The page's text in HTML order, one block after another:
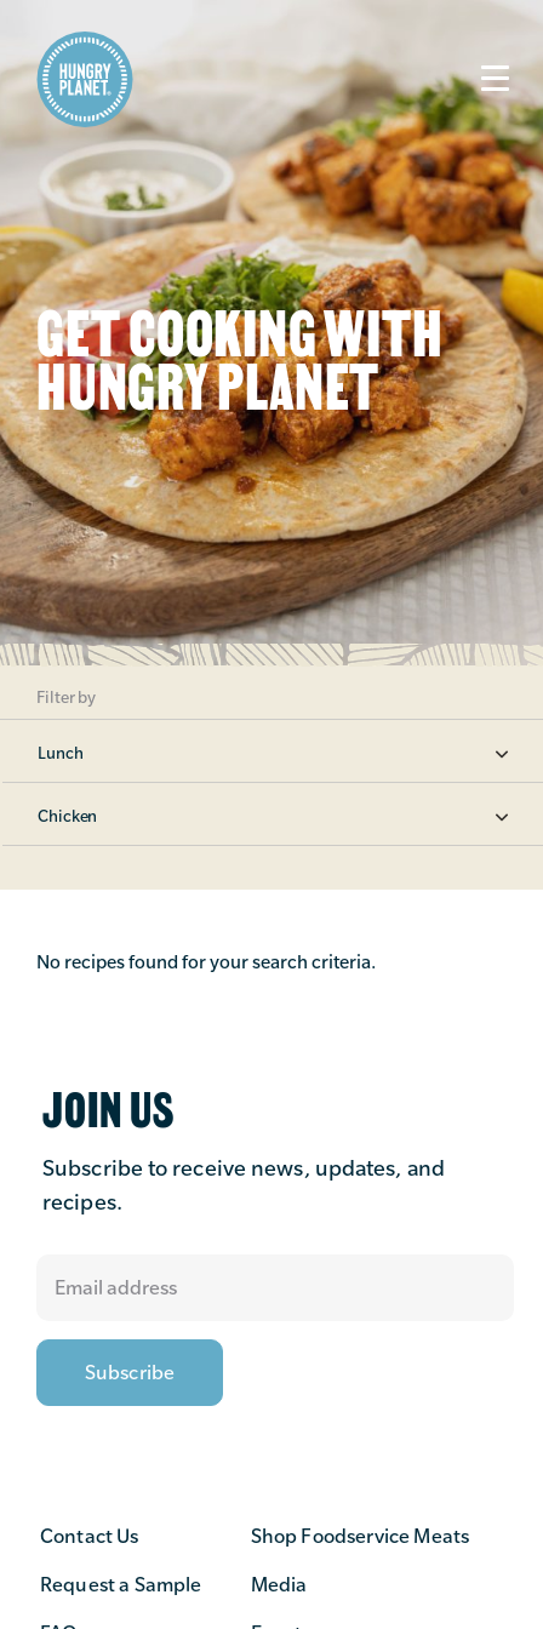
GET COOKING WITH
HUNGRY PLANET
Filter by
Lunch
Chicken
No recipes found for your search criteria.
JOIN US
Subscribe to receive news, updates, and
recipes.
Contact Us
Request a Sample
Shop Foodservice Meats
Media